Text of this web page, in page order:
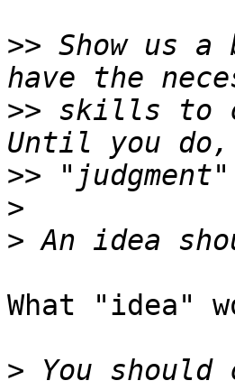
>> Show us
>> skills to
>>
>
>
What "idea"
> You